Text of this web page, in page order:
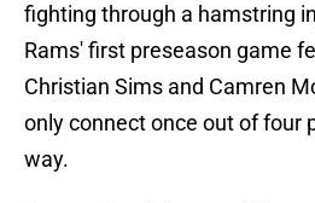
fighting through a hamstring
Rams' first preseason game
Christian Sims and Camren
only connect once out of four
way.